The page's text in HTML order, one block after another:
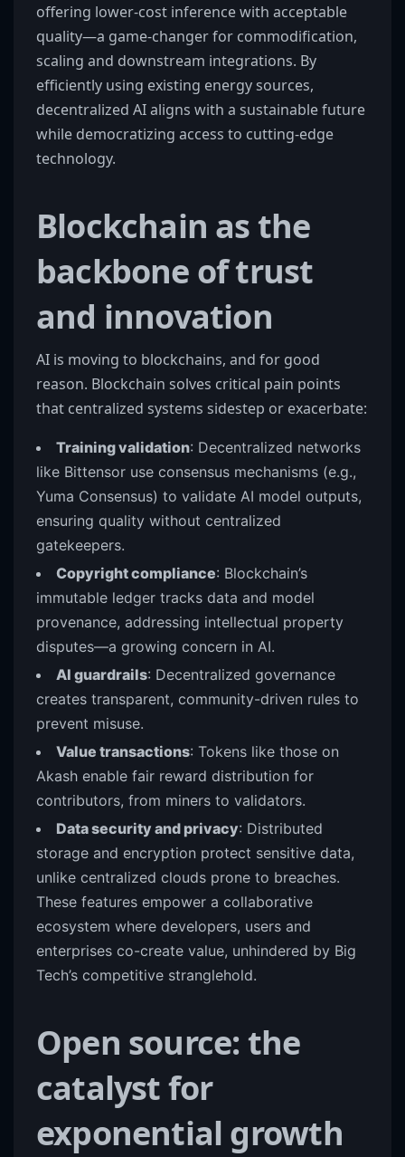
offering lower-cost inference with acceptable
quality—a game-changer for commodification,
scaling and downstream integrations. By
efficiently using existing energy sources,
decentralized AI aligns with a sustainable future
while democratizing access to cutting-edge
technology.
Blockchain as the
backbone of trust
and innovation
AI is moving to blockchains, and for good
reason. Blockchain solves critical pain points
that centralized systems sidestep or exacerbate:
Training validation: Decentralized networks
like Bittensor use consensus mechanisms (e.g.,
Yuma Consensus) to validate AI model outputs,
ensuring quality without centralized
gatekeepers.
Copyright compliance: Blockchain’s
immutable ledger tracks data and model
provenance, addressing intellectual property
disputes—a growing concern in AI.
AI guardrails: Decentralized governance
creates transparent, community-driven rules to
prevent misuse.
Value transactions: Tokens like those on
Akash enable fair reward distribution for
contributors, from miners to validators.
Data security and privacy: Distributed
storage and encryption protect sensitive data,
unlike centralized clouds prone to breaches.
These features empower a collaborative
ecosystem where developers, users and
enterprises co-create value, unhindered by Big
Tech’s competitive stranglehold.
Open source: the
catalyst for
exponential growth